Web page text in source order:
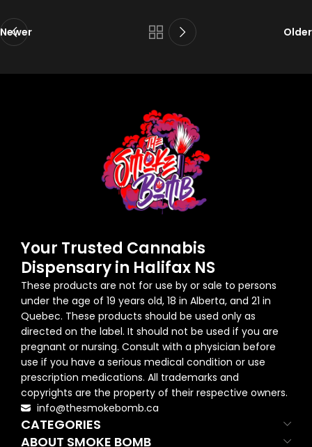
Newer Older
Your Trusted Cannabis
Dispensary in Halifax NS
These products are not for use by or sale to persons
under the age of 19 years old, 18 in Alberta, and 21 in
Quebec. These products should be used only as
directed on the label. It should not be used if you are
pregnant or nursing. Consult with a physician before
use if you have a serious medical condition or use
prescription medications. All trademarks and
copyrights are the property of their respective owners.
info@thesmokebomb.ca
CATEGORIES
ABOUT SMOKE BOMB